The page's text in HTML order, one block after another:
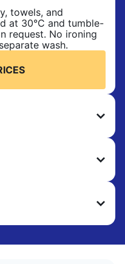
towels, and
at 30°C and tumble-
request. No ironing
wash.
coats, and
to retain shape,
refresh items that